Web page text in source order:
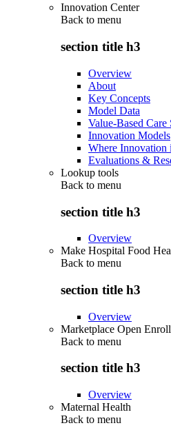
Innovation Center
Back to menu
section title h3
Overview
About
Key Concepts
Model Data
Value-Based Care
Innovation Models
Where Innovation
Evaluations &
Lookup tools
Back to menu
section title h3
Overview
Make Hospital Food
Back to menu
section title h3
Overview
Marketplace Open
Back to menu
section title h3
Overview
Maternal Health
Back to menu